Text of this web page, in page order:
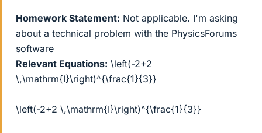
Homework Statement: Not applicable. I'm asking
about a technical problem with the PhysicsForums
software
Relevant Equations: \left(-2+2
\,\mathrm{I}\right)^{\frac{1}{3}}
\left(-2+2 \,\mathrm{I}\right)^{\frac{1}{3}}